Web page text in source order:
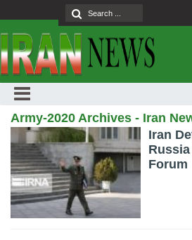
Army-2020 Archives - Iran
Iran
Russia
Forum